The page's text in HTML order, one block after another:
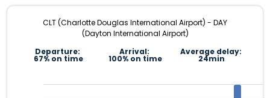
CLT (Charlotte Douglas International Airport) - DAY
(Dayton International Airport)
Departure:
67% on time
Arrival:
100% on time
Average delay:
24min